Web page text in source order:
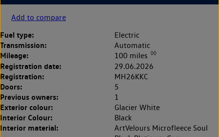
Add to compare
Fuel type: Electric
Transmission: Automatic
Mileage: 100 miles ◊◊
Registration date: 29.06.2026
Registration: MH26KKC
Doors: 5
Previous owners: 1
Exterior colour: Glacier White
Interior Colour: Black
Interior material:
ArtVelours Microfleece Soul